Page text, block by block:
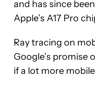
and has since
Apple’s A17 Pro
Ray tracing on
Google’s promise
if a lot more